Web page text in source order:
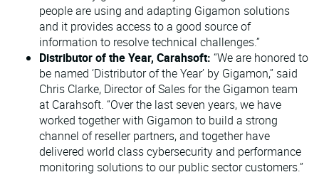
people are using and adapting Gigamon solutions
and it provides access to a good source of
information to resolve technical challenges.”
Distributor of the Year, Carahsoft: “We are honored to
be named ‘Distributor of the Year’ by Gigamon,” said
Chris Clarke, Director of Sales for the Gigamon team
at Carahsoft. “Over the last seven years, we have
worked together with Gigamon to build a strong
channel of reseller partners, and together have
delivered world class cybersecurity and performance
monitoring solutions to our public sector customers.”